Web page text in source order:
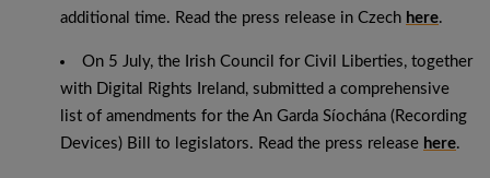
additional time. Read the press release in Czech here.
On 5 July, the Irish Council for Civil Liberties, together
with Digital Rights Ireland, submitted a comprehensive
list of amendments for the An Garda Síochána (Recording
Devices) Bill to legislators. Read the press release here.